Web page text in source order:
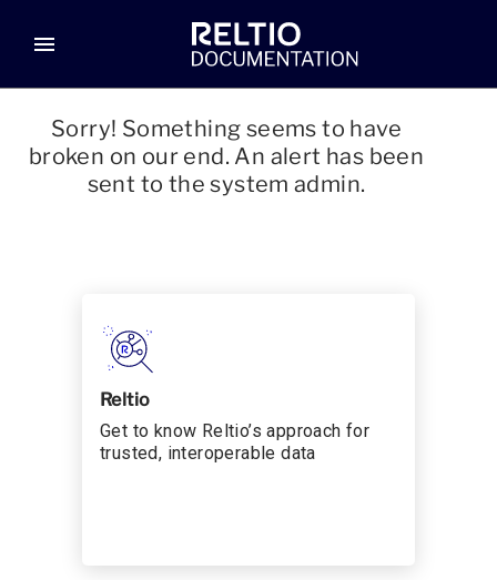
menu
Sorry! Something seems to have
broken on our end. An alert has been
sent to the system admin.
Reltio
Get to know Reltio’s approach for
trusted, interoperable data